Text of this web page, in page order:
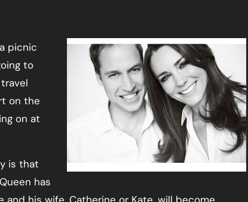
to
on the
on at
is that
has